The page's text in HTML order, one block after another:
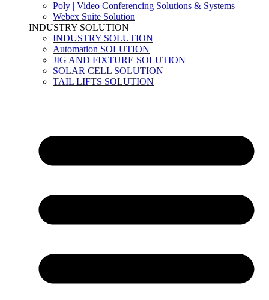
Poly | Video Conferencing Solutions & Systems
Webex Suite Solution
INDUSTRY SOLUTION
INDUSTRY SOLUTION
Automation SOLUTION
JIG AND FIXTURE SOLUTION
SOLAR CELL SOLUTION
TAIL LIFTS SOLUTION